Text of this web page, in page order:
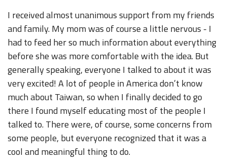
I received almost unanimous support from my friends
and family. My mom was of course a little nervous - I
had to feed her so much information about everything
before she was more comfortable with the idea. But
generally speaking, everyone I talked to about it was
very excited! A lot of people in America don’t know
much about Taiwan, so when I finally decided to go
there I found myself educating most of the people I
talked to. There were, of course, some concerns from
some people, but everyone recognized that it was a
cool and meaningful thing to do.